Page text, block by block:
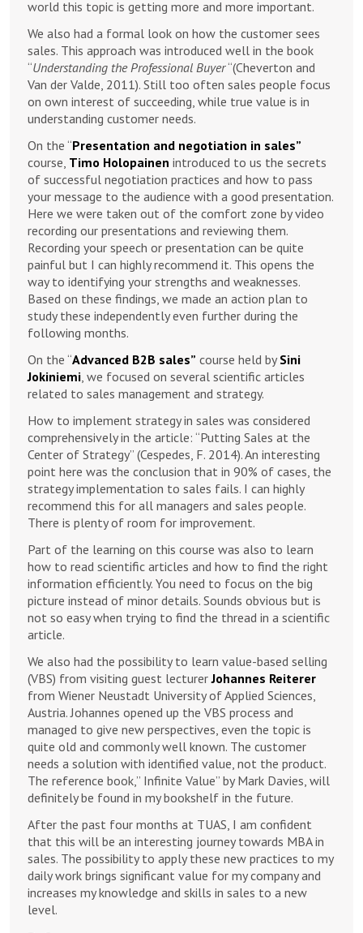
world this topic is getting more and more important.
We also had a formal look on how the customer sees
sales. This approach was introduced well in the book
“Understanding the Professional Buyer“(Cheverton and
Van der Valde, 2011). Still too often sales people focus
on own interest of succeeding, while true value is in
understanding customer needs.
On the “Presentation and negotiation in sales”
course, Timo Holopainen introduced to us the secrets
of successful negotiation practices and how to pass
your message to the audience with a good presentation.
Here we were taken out of the comfort zone by video
recording our presentations and reviewing them.
Recording your speech or presentation can be quite
painful but I can highly recommend it. This opens the
way to identifying your strengths and weaknesses.
Based on these findings, we made an action plan to
study these independently even further during the
following months.
On the “Advanced B2B sales” course held bySini
Jokiniemi, we focused on several scientific articles
related to sales management and strategy.
How to implement strategy in sales was considered
comprehensively in the article: “Putting Sales at the
Center of Strategy” (Cespedes, F. 2014). An interesting
point here was the conclusion that in 90% of cases, the
strategy implementation to sales fails. I can highly
recommend this for all managers and sales people.
There is plenty of room for improvement.
Part of the learning on this course was also to learn
how to read scientific articles and how to find the right
information efficiently. You need to focus on the big
picture instead of minor details. Sounds obvious but is
not so easy when trying to find the thread in a scientific
article.
We also had the possibility to learn value-based selling
(VBS) from visiting guest lecturerJohannes Reiterer
from Wiener Neustadt University of Applied Sciences,
Austria. Johannes opened up the VBS process and
managed to give new perspectives, even the topic is
quite old and commonly well known. The customer
needs a solution with identified value, not the product.
The reference book,” Infinite Value” by Mark Davies, will
definitely be found in my bookshelf in the future.
After the past four months at TUAS, I am confident
that this will be an interesting journey towards MBA in
sales. The possibility to apply these new practices to my
daily work brings significant value for my company and
increases my knowledge and skills in sales to a new
level.